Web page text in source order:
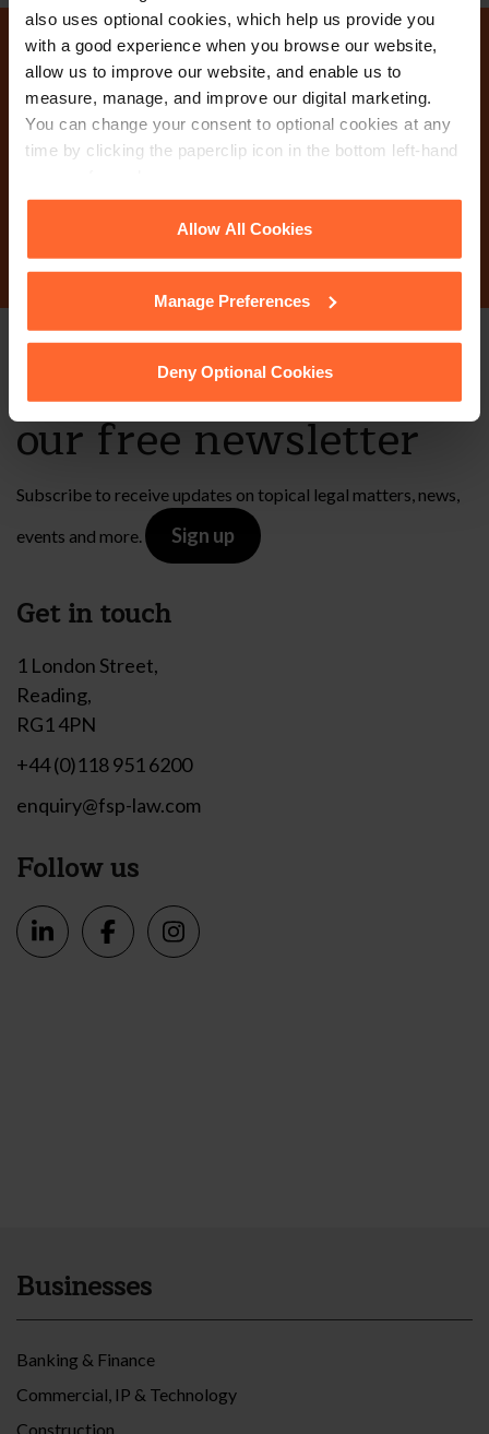
also uses optional cookies, which help us provide you
with a good experience when you browse our website,
allow us to improve our website, and enable us to
measure, manage, and improve our digital marketing.
You can change your consent to optional cookies at any
time by clicking the paperclip icon in the bottom left-hand
Cookie Policyfor details of the individual
cookies we use, their duration and how to recognise
Allow All Cookies
Manage Preferences
Deny Optional Cookies
Why not get in touch
today?
Stay up to date with
our free newsletter
Subscribe to receive updates on topical legal matters, news,
events and more.
Sign up
Get in touch
1 London Street,
Reading,
RG1 4PN
+44 (0)118 951 6200
enquiry@fsp-law.com
Follow us
Businesses
Banking & Finance
Commercial, IP & Technology
Construction